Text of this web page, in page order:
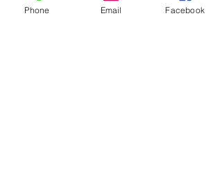
Phone Email Facebook